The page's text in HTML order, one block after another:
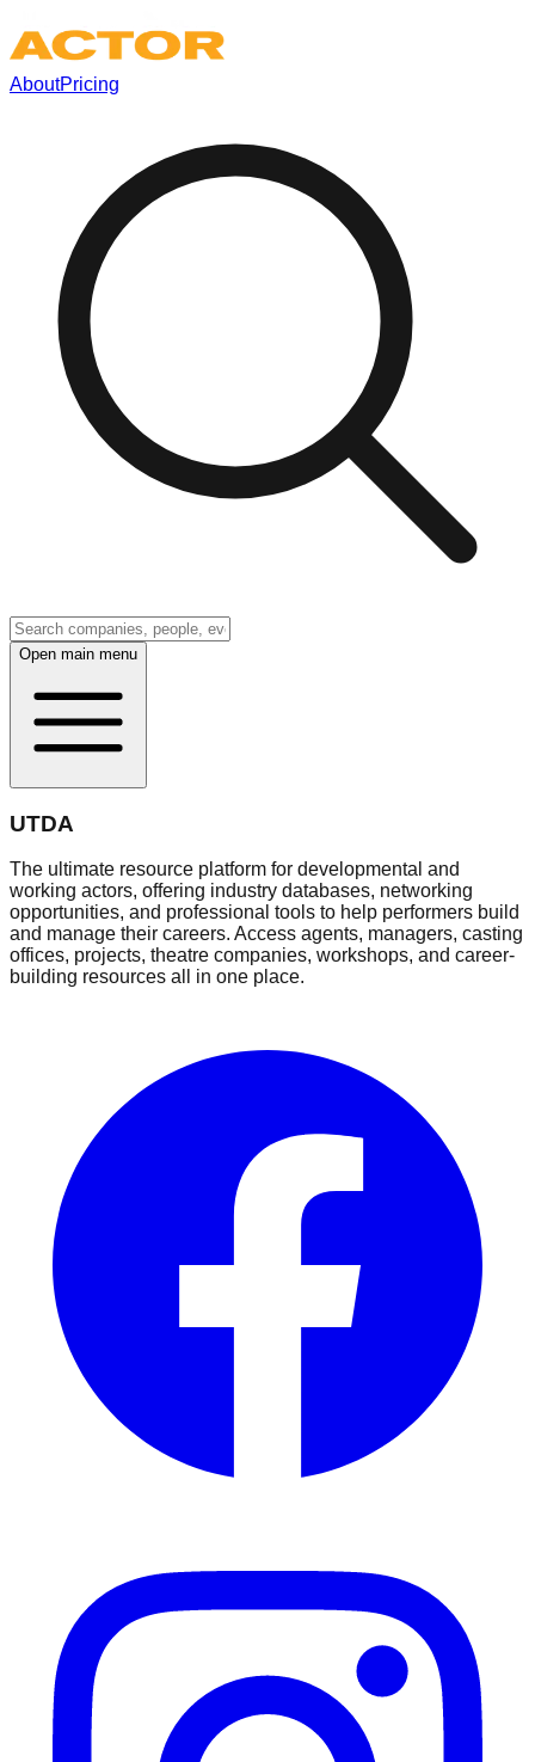
AboutPricing
Open main menu
UTDA
The ultimate resource platform for developmental and
working actors, offering industry databases, networking
opportunities, and professional tools to help performers build
and manage their careers. Access agents, managers, casting
offices, projects, theatre companies, workshops, and career-
building resources all in one place.